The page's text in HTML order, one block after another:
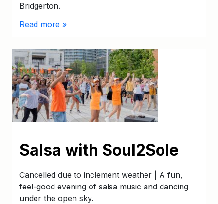
Bridgerton.
Read more »
Salsa with Soul2Sole
Cancelled due to inclement weather | A fun,
feel-good evening of salsa music and dancing
under the open sky.